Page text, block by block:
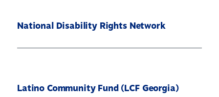
National Disability Rights Network
Latino Community Fund (LCF Georgia)